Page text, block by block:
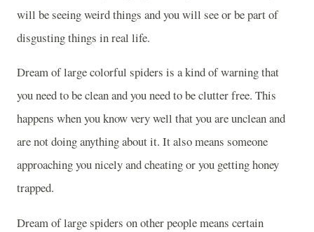
will be seeing weird things and you will see or be part of
disgusting things in real life.
Dream of large colorful spiders is a kind of warning that
you need to be clean and you need to be clutter free. This
happens when you know very well that you are unclean and
are not doing anything about it. It also means someone
approaching you nicely and cheating or you getting honey
trapped.
Dream of large spiders on other people means certain